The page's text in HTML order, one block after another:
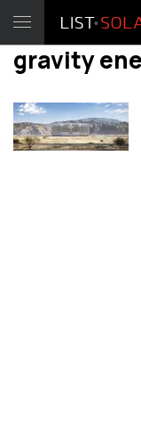
gravity